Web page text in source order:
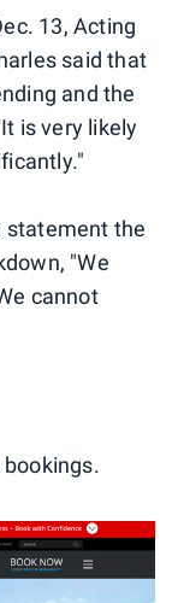
13, Acting
said that
and the
is very likely
statement the
"We
cannot